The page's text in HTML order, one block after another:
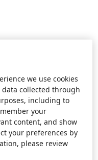
we use cookies
collected through
including to
your
content, and show
your preferences by
please review